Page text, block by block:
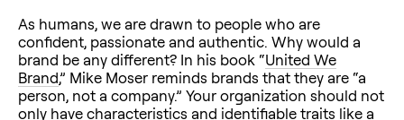
As humans, we are drawn to people who are
confident, passionate and authentic. Why would a
brand be any different? In his book “United We
Brand,” Mike Moser reminds brands that they are “a
person, not a company.” Your organization should not
only have characteristics and identifiable traits like a